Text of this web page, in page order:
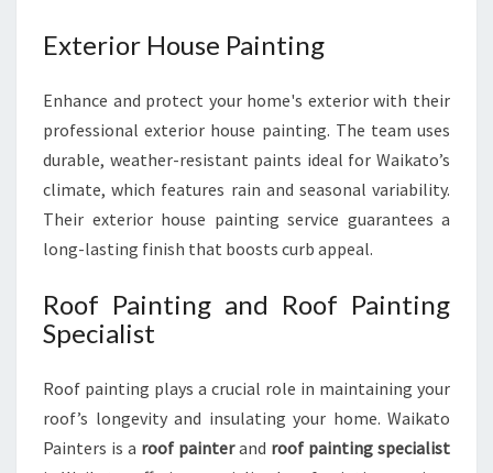
Exterior House Painting
Enhance and protect your home's exterior with their
professional exterior house painting. The team uses
durable, weather-resistant paints ideal for Waikato’s
climate, which features rain and seasonal variability.
Their exterior house painting service guarantees a
long-lasting finish that boosts curb appeal.
Roof Painting and Roof Painting
Specialist
Roof painting plays a crucial role in maintaining your
roof’s longevity and insulating your home. Waikato
Painters is a roof painterand roof painting specialist